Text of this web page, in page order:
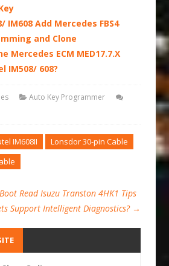
IM608 Add Mercedes FBS4
and Clone
Mercedes ECM MED17.7.X
IM508/ 608?
Auto Key Programmer
IM608II
Lonsdor 30-pin Cable
Read Isuzu Transton 4HK1 Tips
Support Intelligent Diagnostics? →